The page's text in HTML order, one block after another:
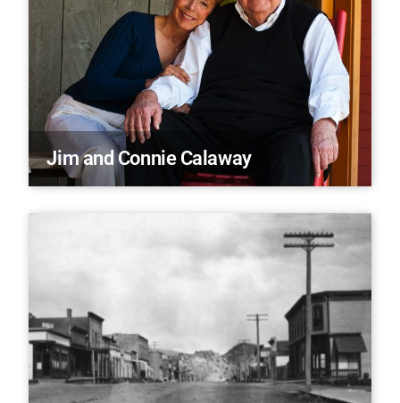
Jim and Connie Calaway